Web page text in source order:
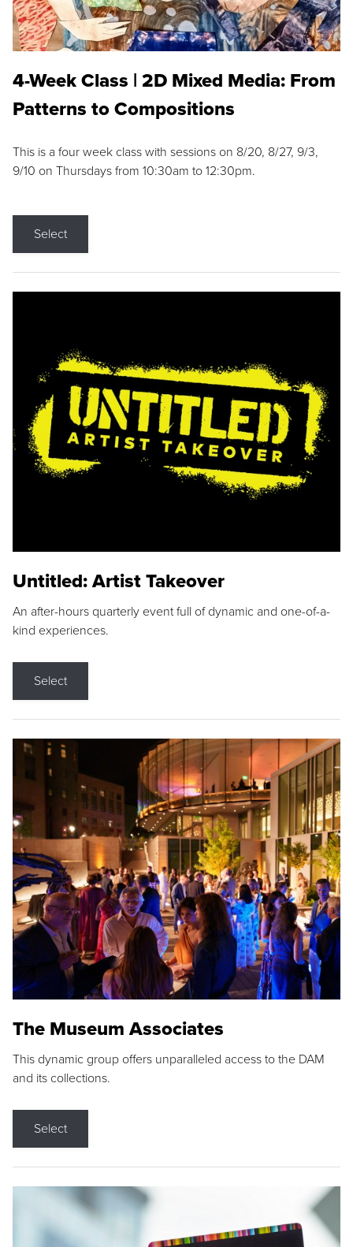
4-Week Class | 2D Mixed Media: From
Patterns to Compositions
This is a four week class with sessions on 8/20, 8/27, 9/3,
9/10 on Thursdays from 10:30am to 12:30pm.
Select
Untitled: Artist Takeover
An after-hours quarterly event full of dynamic and one-of-a-
kind experiences.
Select
The Museum Associates
This dynamic group offers unparalleled access to the DAM
and its collections.
Select